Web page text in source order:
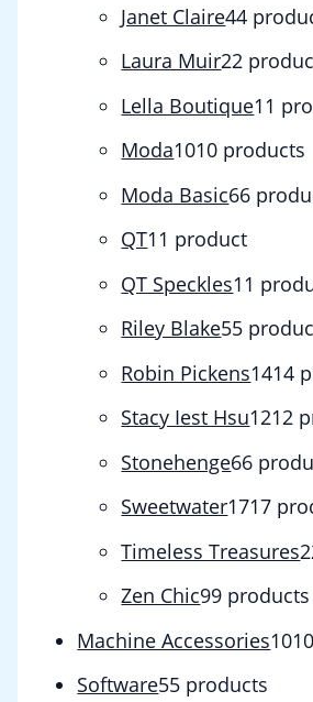
Janet Claire44
Laura Muir22
Lella Boutique1 1
Moda1010 products
Moda Basic66
QT1 1 product
QT Speckles1 1
Riley Blake55
Robin Pickens1414
Stacy Iest Hsu1212
Stonehenge66
Sweetwater1717
Timeless Treasures2
Zen Chic99 products
Machine Accessories10
Software55 products